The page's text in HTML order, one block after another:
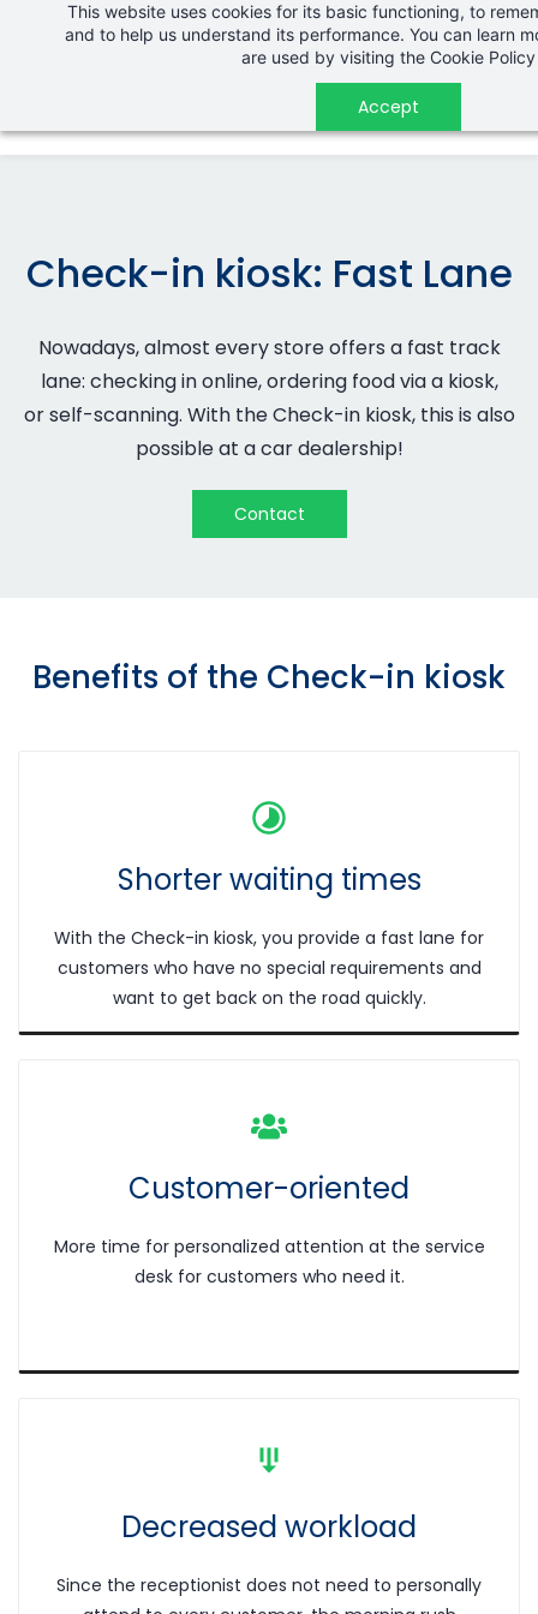
This website uses cookies for its basic functioning, to
and to help us understand its performance. You can learn
are used by visiting the Cookie Policy
Accept
Check-in kiosk: Fast Lane
Nowadays, almost every store offers a fast track
lane: checking in online, ordering food via a kiosk,
orself-scanning. With the Check-in kiosk, this is also
possible at a car dealership!
Contact
Benefits of the Check-in kiosk
Shorter waiting times
With the Check-in kiosk, you provide a fast lane for
customers who have no special requirements and
want to get back on the road quickly.
Customer-oriented
More time for personalized attention at the service
desk for customers who need it.
Decreased workload
Since the receptionist does not need to personally